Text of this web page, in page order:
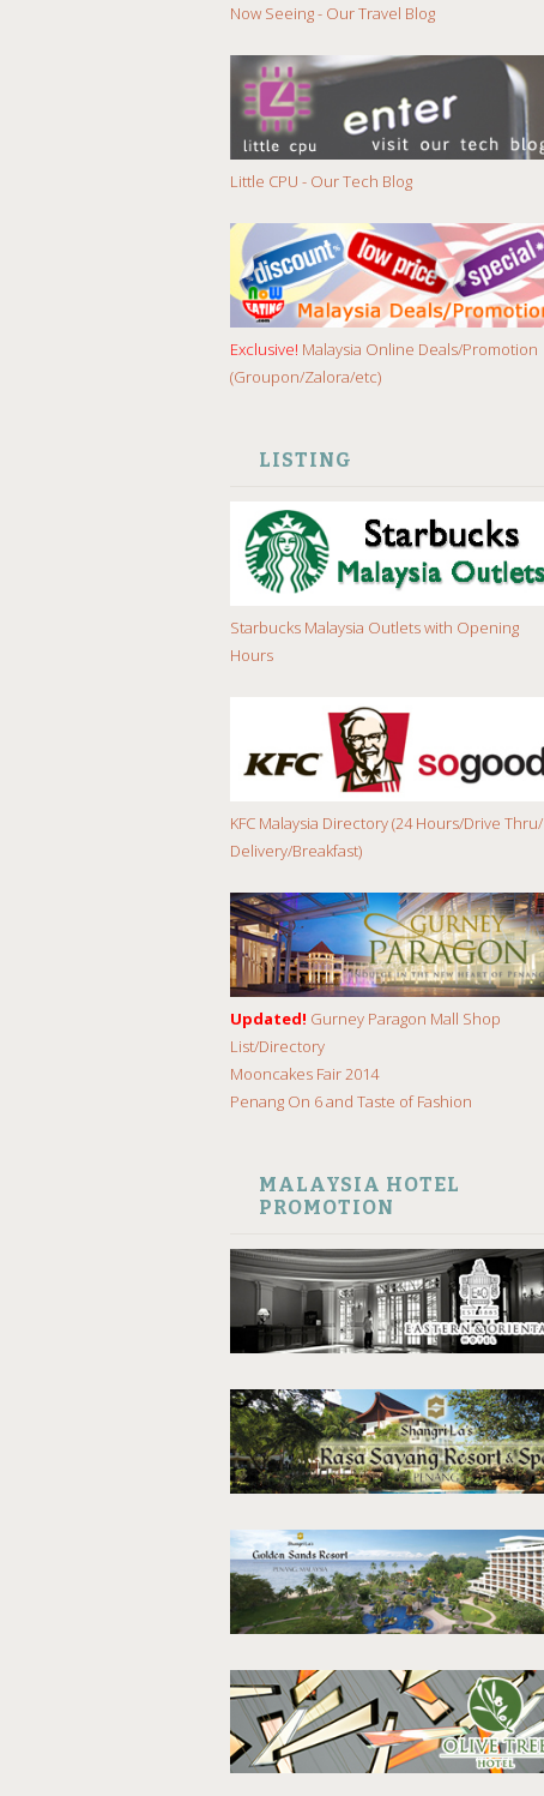
Now Seeing - Our Travel Blog
Little CPU - Our Tech Blog
Exclusive! Malaysia Online Deals/Promotion
(Groupon/Zalora/etc)
LISTING
Starbucks Malaysia Outlets with Opening
Hours
KFC Malaysia Directory (24 Hours/Drive Thru/
Delivery/Breakfast)
Updated! Gurney Paragon Mall Shop
List/Directory
Mooncakes Fair 2014
Penang On 6 and Taste of Fashion
MALAYSIA HOTEL
PROMOTION